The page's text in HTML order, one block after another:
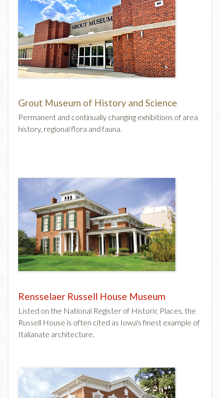
Grout Museum of History and Science
Permanent and continually changing exhibitions of area
history, regional flora and fauna.
Rensselaer Russell House Museum
Listed on the National Register of Historic Places, the
Russell House is often cited as Iowa's finest example of
Italianate architecture.